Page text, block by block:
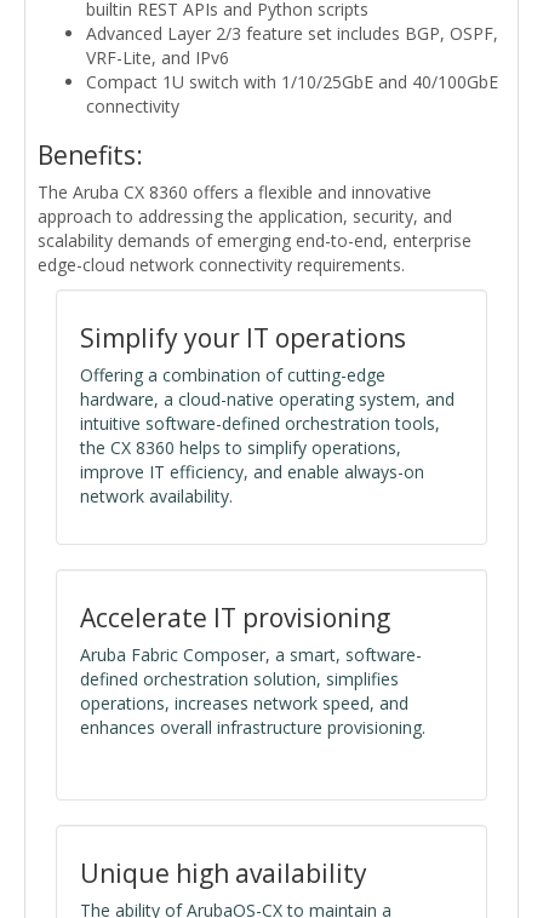
builtin REST APIs and Python scripts
Advanced Layer 2/3 feature set includes BGP, OSPF,
VRF-Lite, and IPv6
Compact 1U switch with 1/10/25GbE and 40/100GbE
connectivity
Benefits:
The Aruba CX 8360 offers a flexible and innovative
approach to addressing the application, security, and
scalability demands of emerging end-to-end, enterprise
edge-cloud network connectivity requirements.
Simplify your IT operations
Offering a combination of cutting-edge
hardware, a cloud-native operating system, and
intuitive software-defined orchestration tools,
the CX 8360 helps to simplify operations,
improve IT efficiency, and enable always-on
network availability.
Accelerate IT provisioning
Aruba Fabric Composer, a smart, software-
defined orchestration solution, simplifies
operations, increases network speed, and
enhances overall infrastructure provisioning.
Unique high availability
The ability of ArubaOS-CX to maintain a